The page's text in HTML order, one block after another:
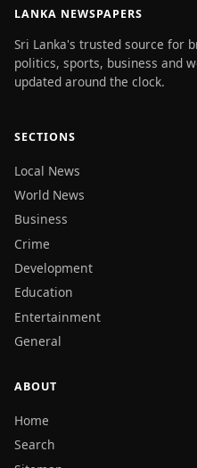
LANKA NEWSPAPERS
Sri Lanka's trusted source for
politics, sports, business and
updated around the clock.
SECTIONS
Local News
World News
Business
Crime
Development
Education
Entertainment
General
ABOUT
Home
Search